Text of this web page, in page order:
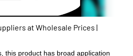
at Wholesale Prices |
this product has broad application